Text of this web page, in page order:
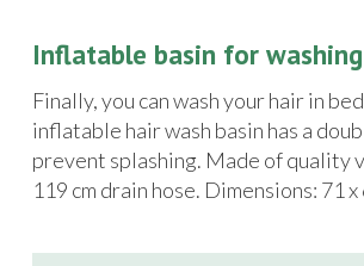
Inflatable basin for
Finally, you can wash your hair in
inflatable hair wash basin has a
prevent splashing. Made of quality
119 cm drain hose. Dimensions: 71 x